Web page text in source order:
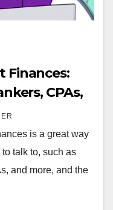
Finances:
CPAs,
is a great way
talk to, such as
and more, and the